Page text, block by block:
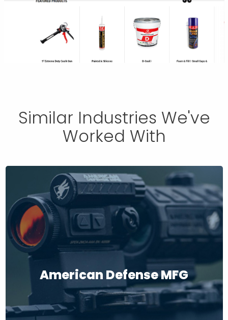
Similar Industries We've
Worked With
American Defense MFG